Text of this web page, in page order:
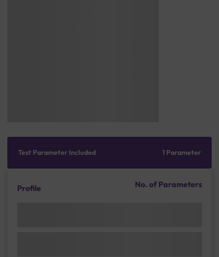
Test Parameter Included 1 Parameter
Profile No. of Parameters